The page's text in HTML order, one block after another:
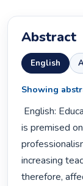
Abstract
English
Showing
is premised
increasing
therefore,